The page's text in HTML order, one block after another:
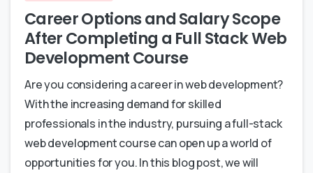
Career Options and Salary Scope
After Completing a Full Stack Web
Development Course
Are you considering a career in web development?
With the increasing demand for skilled
professionals in the industry, pursuing a full-stack
web development course can open up a world of
opportunities for you. In this blog post, we will